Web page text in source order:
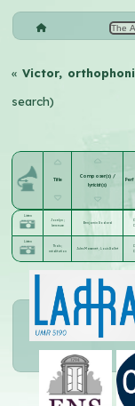
The
« Victor,
search)
Title
Composer(s) /
lyricist(s)
Listen
Jocelyn ;
berceuse
Benjamin Godard
Listen
Thaïs ;
méditation
Jules Massenet; Louis Gallet